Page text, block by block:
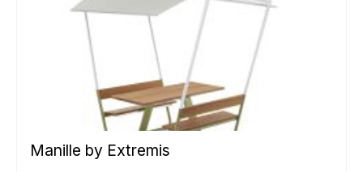
Manille by Extremis